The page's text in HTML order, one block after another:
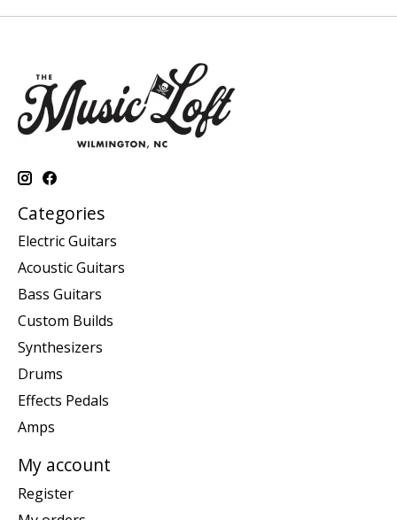
Categories
Electric Guitars
Acoustic Guitars
Bass Guitars
Custom Builds
Synthesizers
Drums
Effects Pedals
Amps
My account
Register